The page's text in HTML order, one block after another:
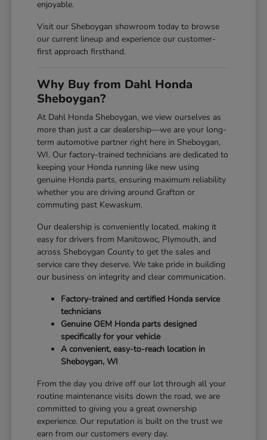
enjoyable.
Visit our Sheboygan showroom today to browse
our current lineup and experience our customer-
first approach firsthand.
Why Buy from Dahl Honda
Sheboygan?
At Dahl Honda Sheboygan, we view ourselves as
more than just a car dealership—we are your long-
term automotive partner right here in Sheboygan,
WI. Our factory-trained technicians are dedicated to
keeping your Honda running like new using
genuine Honda parts, ensuring maximum reliability
whether you are driving around Grafton or
commuting past Kewaskum.
Our dealership is conveniently located, making it
easy for drivers from Manitowoc, Plymouth, and
across Sheboygan County to get the sales and
service care they deserve. We take pride in building
our business on integrity and clear communication.
Factory-trained and certified Honda service
technicians
Genuine OEM Honda parts designed
specifically for your vehicle
A convenient, easy-to-reach location in
Sheboygan, WI
From the day you drive off our lot through all your
routine maintenance visits down the road, we are
committed to giving you a great ownership
experience. Our reputation is built on the trust we
earn from our customers every day.